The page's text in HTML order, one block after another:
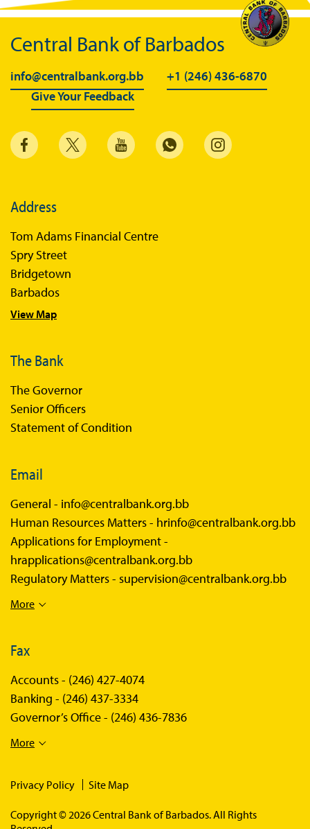
Online Chronicle of Central Bank Policies
Charts
Statistics News
Publications
Annual Reports
Financial Stability Reports
Sir Winston Scott Memorial Lectures
Economic Press Releases
Balance of Payments
Balance of Payments Survey 2025
Balance of Payments Survey 2024
Central Bank of Barbados
info@centralbank.org.bb
+1 (246) 436-6870
Give Your Feedback
Address
Tom Adams Financial Centre
Spry Street
Bridgetown
Barbados
View Map
The Bank
The Governor
Senior Officers
Statement of Condition
Email
General - info@centralbank.org.bb
Human Resources Matters - hrinfo@centralbank.org.bb
Applications for Employment -
hrapplications@centralbank.org.bb
Regulatory Matters - supervision@centralbank.org.bb
More
Fax
Accounts - (246) 427-4074
Banking - (246) 437-3334
Governor’s Office - (246) 436-7836
More
Privacy Policy Site Map
Copyright © 2026 Central Bank of Barbados. All Rights